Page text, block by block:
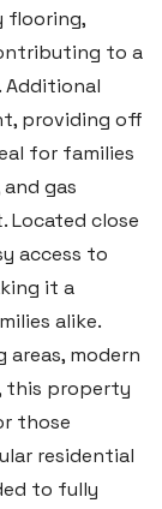
flooring,
to a
Additional
providing off
for families
gas
Located close
access to
it a
alike.
modern
this property
those
residential
to fully